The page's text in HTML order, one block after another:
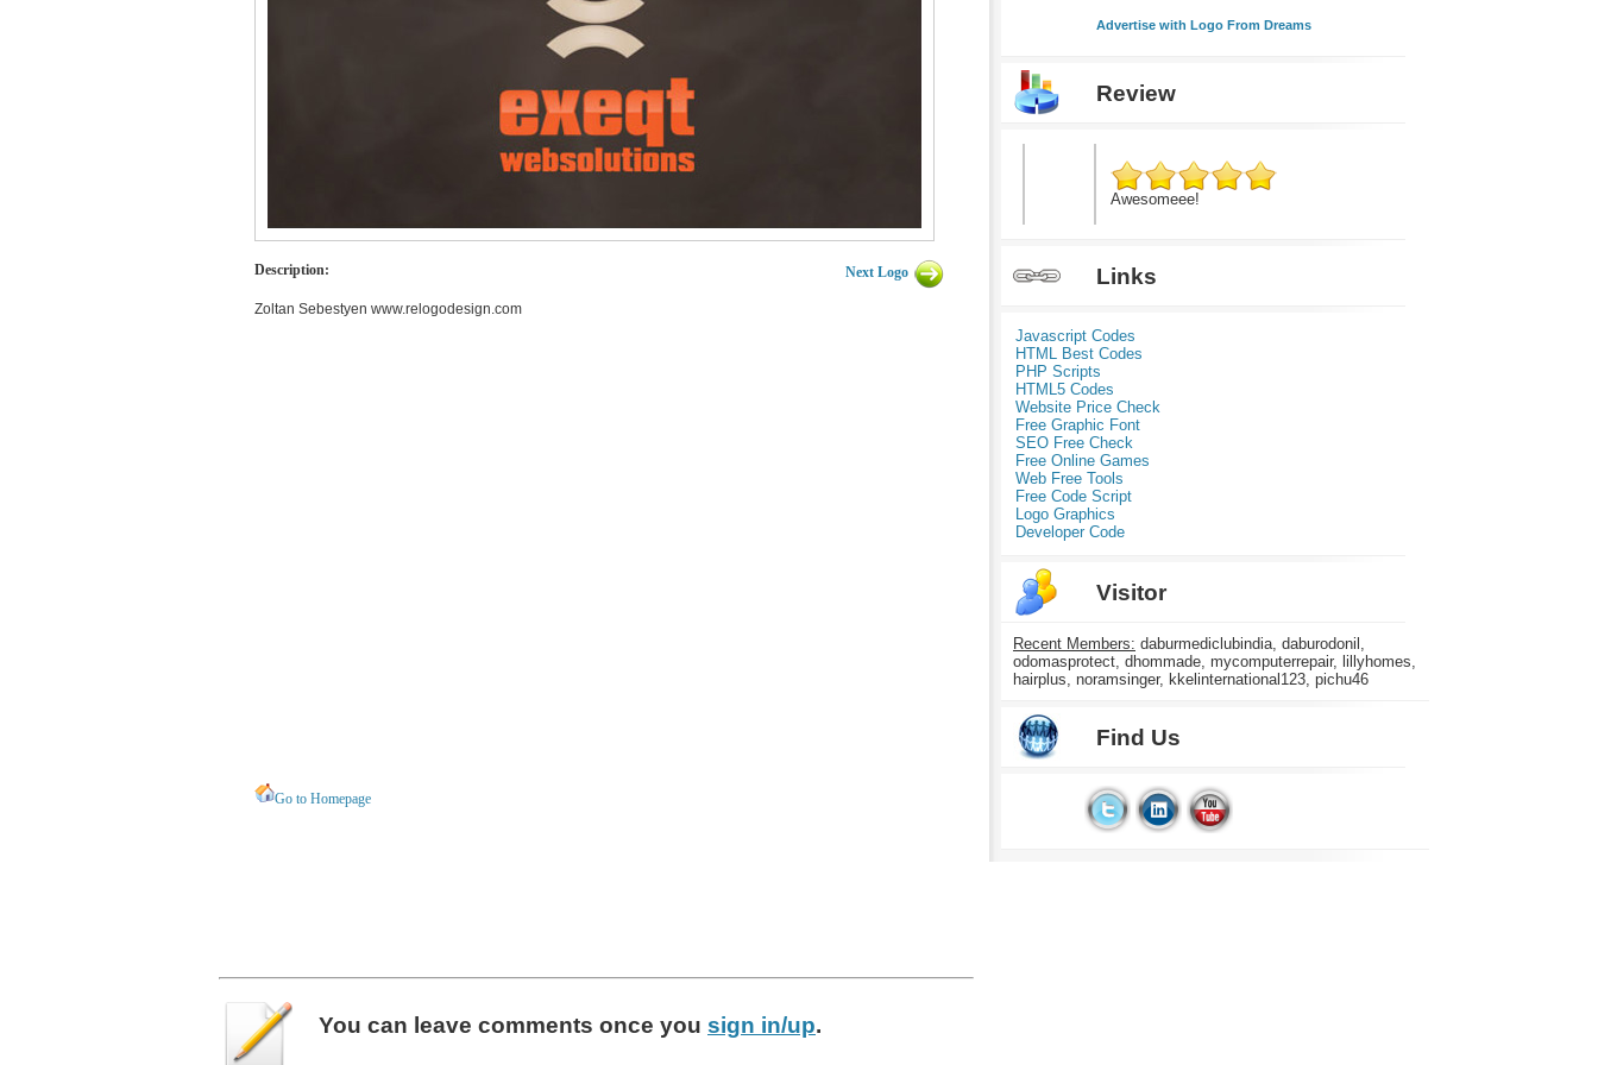
Description: Next Logo
Zoltan Sebestyen www.relogodesign.com
Go to Homepage
You can leave comments once you sign in/up.
Advertise with Logo From Dreams
Review
Awesomeee!
Links
Javascript Codes
HTML Best Codes
PHP Scripts
HTML5 Codes
Website Price Check
Free Graphic Font
SEO Free Check
Free Online Games
Web Free Tools
Free Code Script
Logo Graphics
Developer Code
Visitor
Recent Members: daburmediclubindia, daburodonil,
odomasprotect, dhommade, mycomputerrepair, lillyhomes,
hairplus, noramsinger, kkelinternational123, pichu46
Find Us